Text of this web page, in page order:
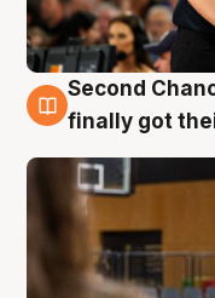
7 Aug
Second
finally got